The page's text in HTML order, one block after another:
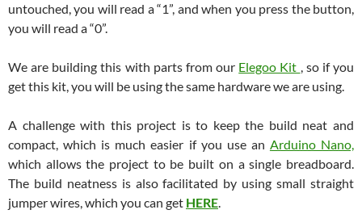
untouched, you will read a “1”, and when you press the button,
you will read a “0”.
We are building this with parts from our Elegoo Kit , so if you
get this kit, you will be using the same hardware we are using.
A challenge with this project is to keep the build neat and
compact, which is much easier if you use an Arduino Nano,
which allows the project to be built on a single breadboard.
The build neatness is also facilitated by using small straight
jumper wires, which you can get HERE.